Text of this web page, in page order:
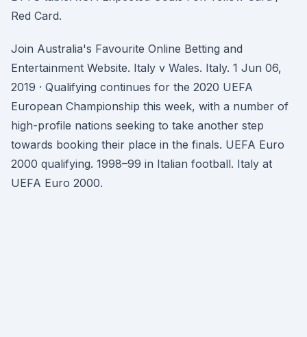
Red Card.
Join Australia's Favourite Online Betting and
Entertainment Website. Italy v Wales. Italy. 1 Jun 06,
2019 · Qualifying continues for the 2020 UEFA
European Championship this week, with a number of
high-profile nations seeking to take another step
towards booking their place in the finals. UEFA Euro
2000 qualifying. 1998–99 in Italian football. Italy at
UEFA Euro 2000.